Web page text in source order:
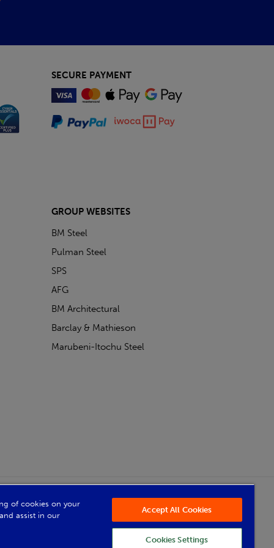
SECURE PAYMENT
GROUP WEBSITES
BM Steel
Pulman Steel
SPS
AFG
BM Architectural
Barclay & Mathieson
Marubeni-Itochu Steel
of cookies on your
assist in our
Accept All Cookies
Cookies Settings